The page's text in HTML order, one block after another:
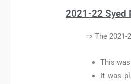
2021-22 Syed
⇒ The 2021-
This
It was